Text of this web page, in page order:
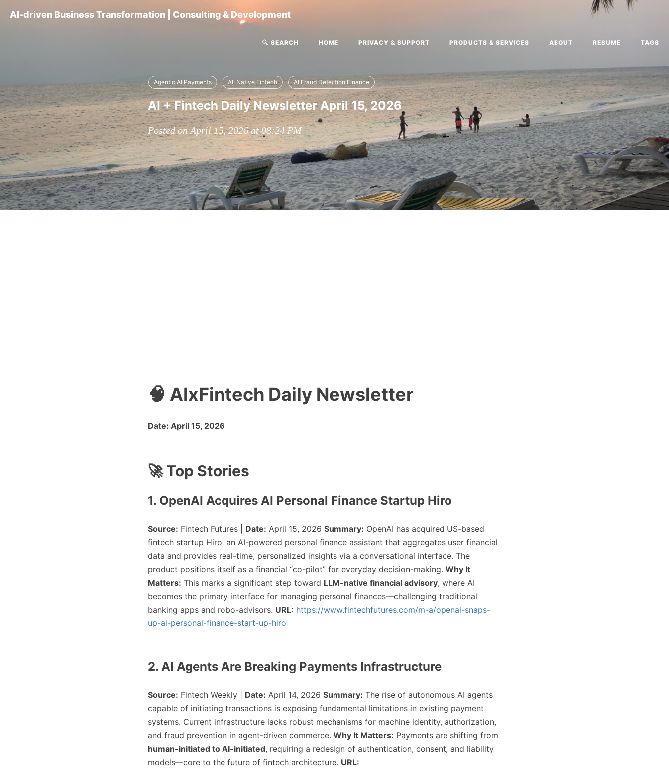
AI-driven Business Transformation | Consulting & Development
🔍 SEARCH HOME PRIVACY & SUPPORT PRODUCTS & SERVICES ABOUT RESUME TAGS
Agentic AI Payments AI-Native Fintech AI Fraud Detection Finance
AI + Fintech Daily Newsletter April 15, 2026
Posted on April 15, 2026 at 08:24 PM
🧠 AIxFintech Daily Newsletter
Date: April 15, 2026
🚀 Top Stories
1. OpenAI Acquires AI Personal Finance Startup Hiro
Source: Fintech Futures | Date: April 15, 2026 Summary: OpenAI has acquired US-based
fintech startup Hiro, an AI-powered personal finance assistant that aggregates user financial
data and provides real-time, personalized insights via a conversational interface. The
product positions itself as a financial “co-pilot” for everyday decision-making. Why It
Matters: This marks a significant step toward LLM-native financial advisory, where AI
becomes the primary interface for managing personal finances—challenging traditional
banking apps and robo-advisors. URL: https://www.fintechfutures.com/m-a/openai-snaps-
up-ai-personal-finance-start-up-hiro
2. AI Agents Are Breaking Payments Infrastructure
Source: Fintech Weekly | Date: April 14, 2026 Summary: The rise of autonomous AI agents
capable of initiating transactions is exposing fundamental limitations in existing payment
systems. Current infrastructure lacks robust mechanisms for machine identity, authorization,
and fraud prevention in agent-driven commerce. Why It Matters: Payments are shifting from
human-initiated to AI-initiated, requiring a redesign of authentication, consent, and liability
models—core to the future of fintech architecture. URL: